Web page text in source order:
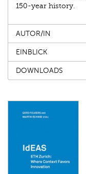
150-year history.
AUTOR/IN
EINBLICK
DOWNLOADS